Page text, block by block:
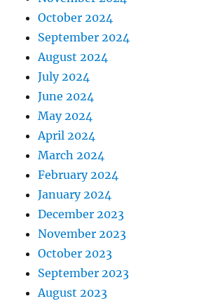
October 2024
September 2024
August 2024
July 2024
June 2024
May 2024
April 2024
March 2024
February 2024
January 2024
December 2023
November 2023
October 2023
September 2023
August 2023